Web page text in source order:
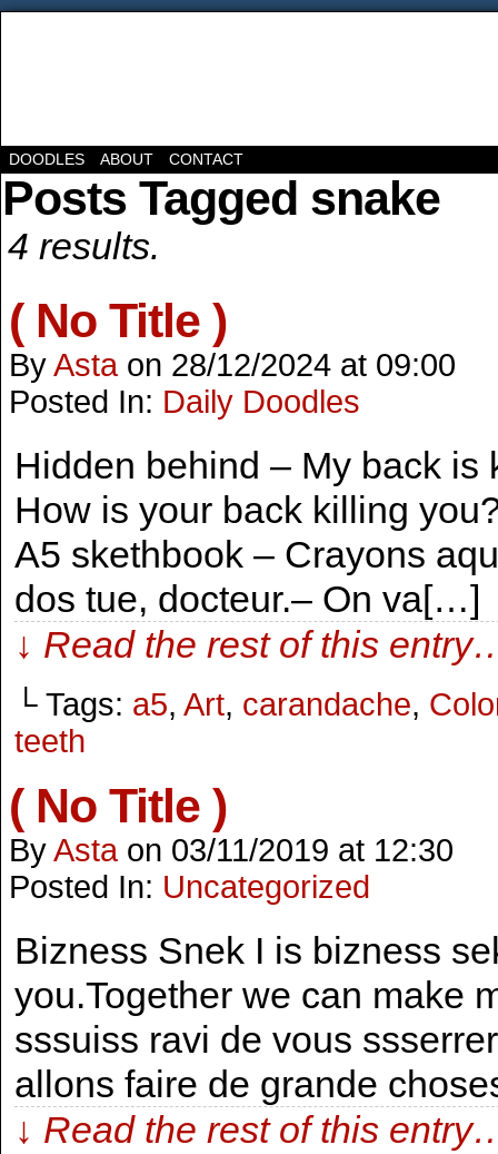
DOODLES ABOUT CONTACT
Posts Tagged snake
4 results.
( No Title )
ByAsta on 28/12/2024 at 09:00
Posted In: Daily Doodles
Hidden behind – My back is
How is your back killing
A5 skethbook – Crayons
dos tue, docteur.– On va[…]
↓ Read the rest of this
└ Tags: a5, Art, carandache,
teeth
( No Title )
ByAsta on 03/11/2019 at 12:30
Posted In: Uncategorized
Bizness Snek I is bizness
you.Together we can make
sssuiss ravi de vous
allons faire de grande
↓ Read the rest of this